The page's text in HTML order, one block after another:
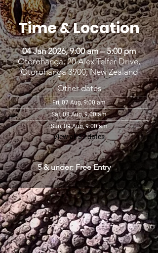
Time & Location
04 Jan 2026, 9:00 am – 5:00 pm
Otorohanga, 20 Alex Telfer Drive,
Otorohanga 3900, New Zealand
Other dates
Fri, 07 Aug, 9:00 am
Sat, 08 Aug, 9:00 am
Sun, 09 Aug, 9:00 am
View all 32 dates
5 & under: Free Entry